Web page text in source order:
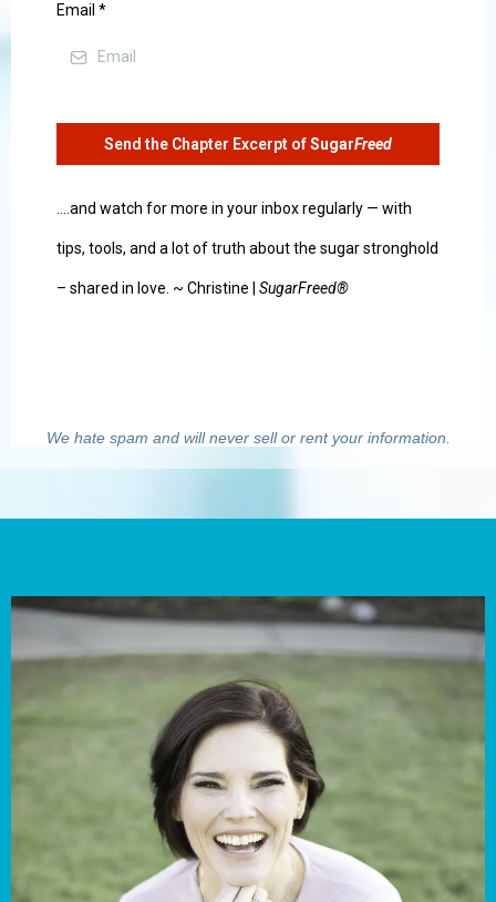
Email *
Send the Chapter Excerpt ofSugarFreed
....and watch for more in your inbox regularly — with
tips, tools, and a lot of truth about the sugar stronghold
– shared in love. ~ Christine | SugarFreed®
We hate spam and will never sell or rent your information.